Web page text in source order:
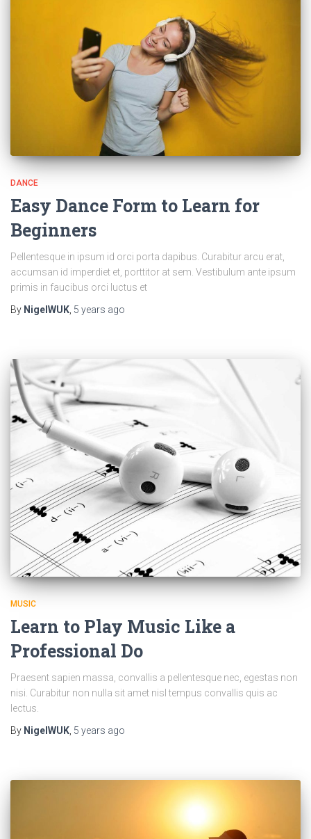
DANCE
Easy Dance Form to Learn for
Beginners
Pellentesque in ipsum id orci porta dapibus. Curabitur arcu erat,
accumsan id imperdiet et, porttitor at sem. Vestibulum ante ipsum
primis in faucibus orci luctus et
By NigelWUK 5 years ago
MUSIC
Learn to Play Music Like a
Professional Do
Praesent sapien massa, convallis a pellentesque nec, egestas non
nisi. Curabitur non nulla sit amet nisl tempus convallis quis ac
lectus.
By NigelWUK, 5 years ago